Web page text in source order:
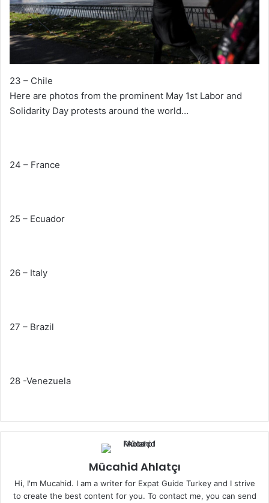
23 – Chile
Here are photos from the prominent May 1st Labor and
Solidarity Day protests around the world…
24 – France
25 – Ecuador
26 – Italy
27 – Brazil
28 -Venezuela
Mücahid Ahlatçı
Hi, I'm Mucahid. I am a writer for Expat Guide Turkey and I strive
to create the best content for you. To contact me, you can send